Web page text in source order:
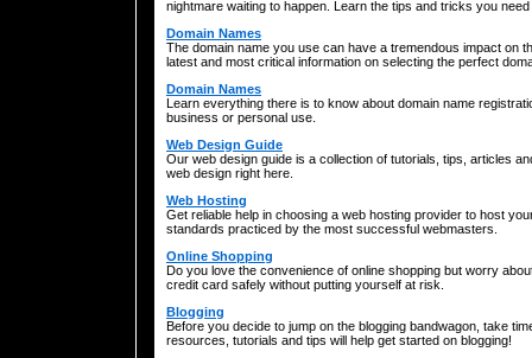
nightmare waiting to happen. Learn the tips and tricks you
Domain Names
The domain name you use can have a tremendous impact on
latest and most critical information on selecting the perfect
Domain Names
Learn everything there is to know about domain name
business or personal use.
Web Design Guide
Our web design guide is a collection of tutorials, tips, articles
web design right here.
Web Hosting
Get reliable help in choosing a web hosting provider to host
standards practiced by the most successful webmasters.
Online Shopping
Do you love the convenience of online shopping but worry
credit card safely without putting yourself at risk.
Blogging
Before you decide to jump on the blogging bandwagon, take
resources, tutorials and tips will help get started on blogging!